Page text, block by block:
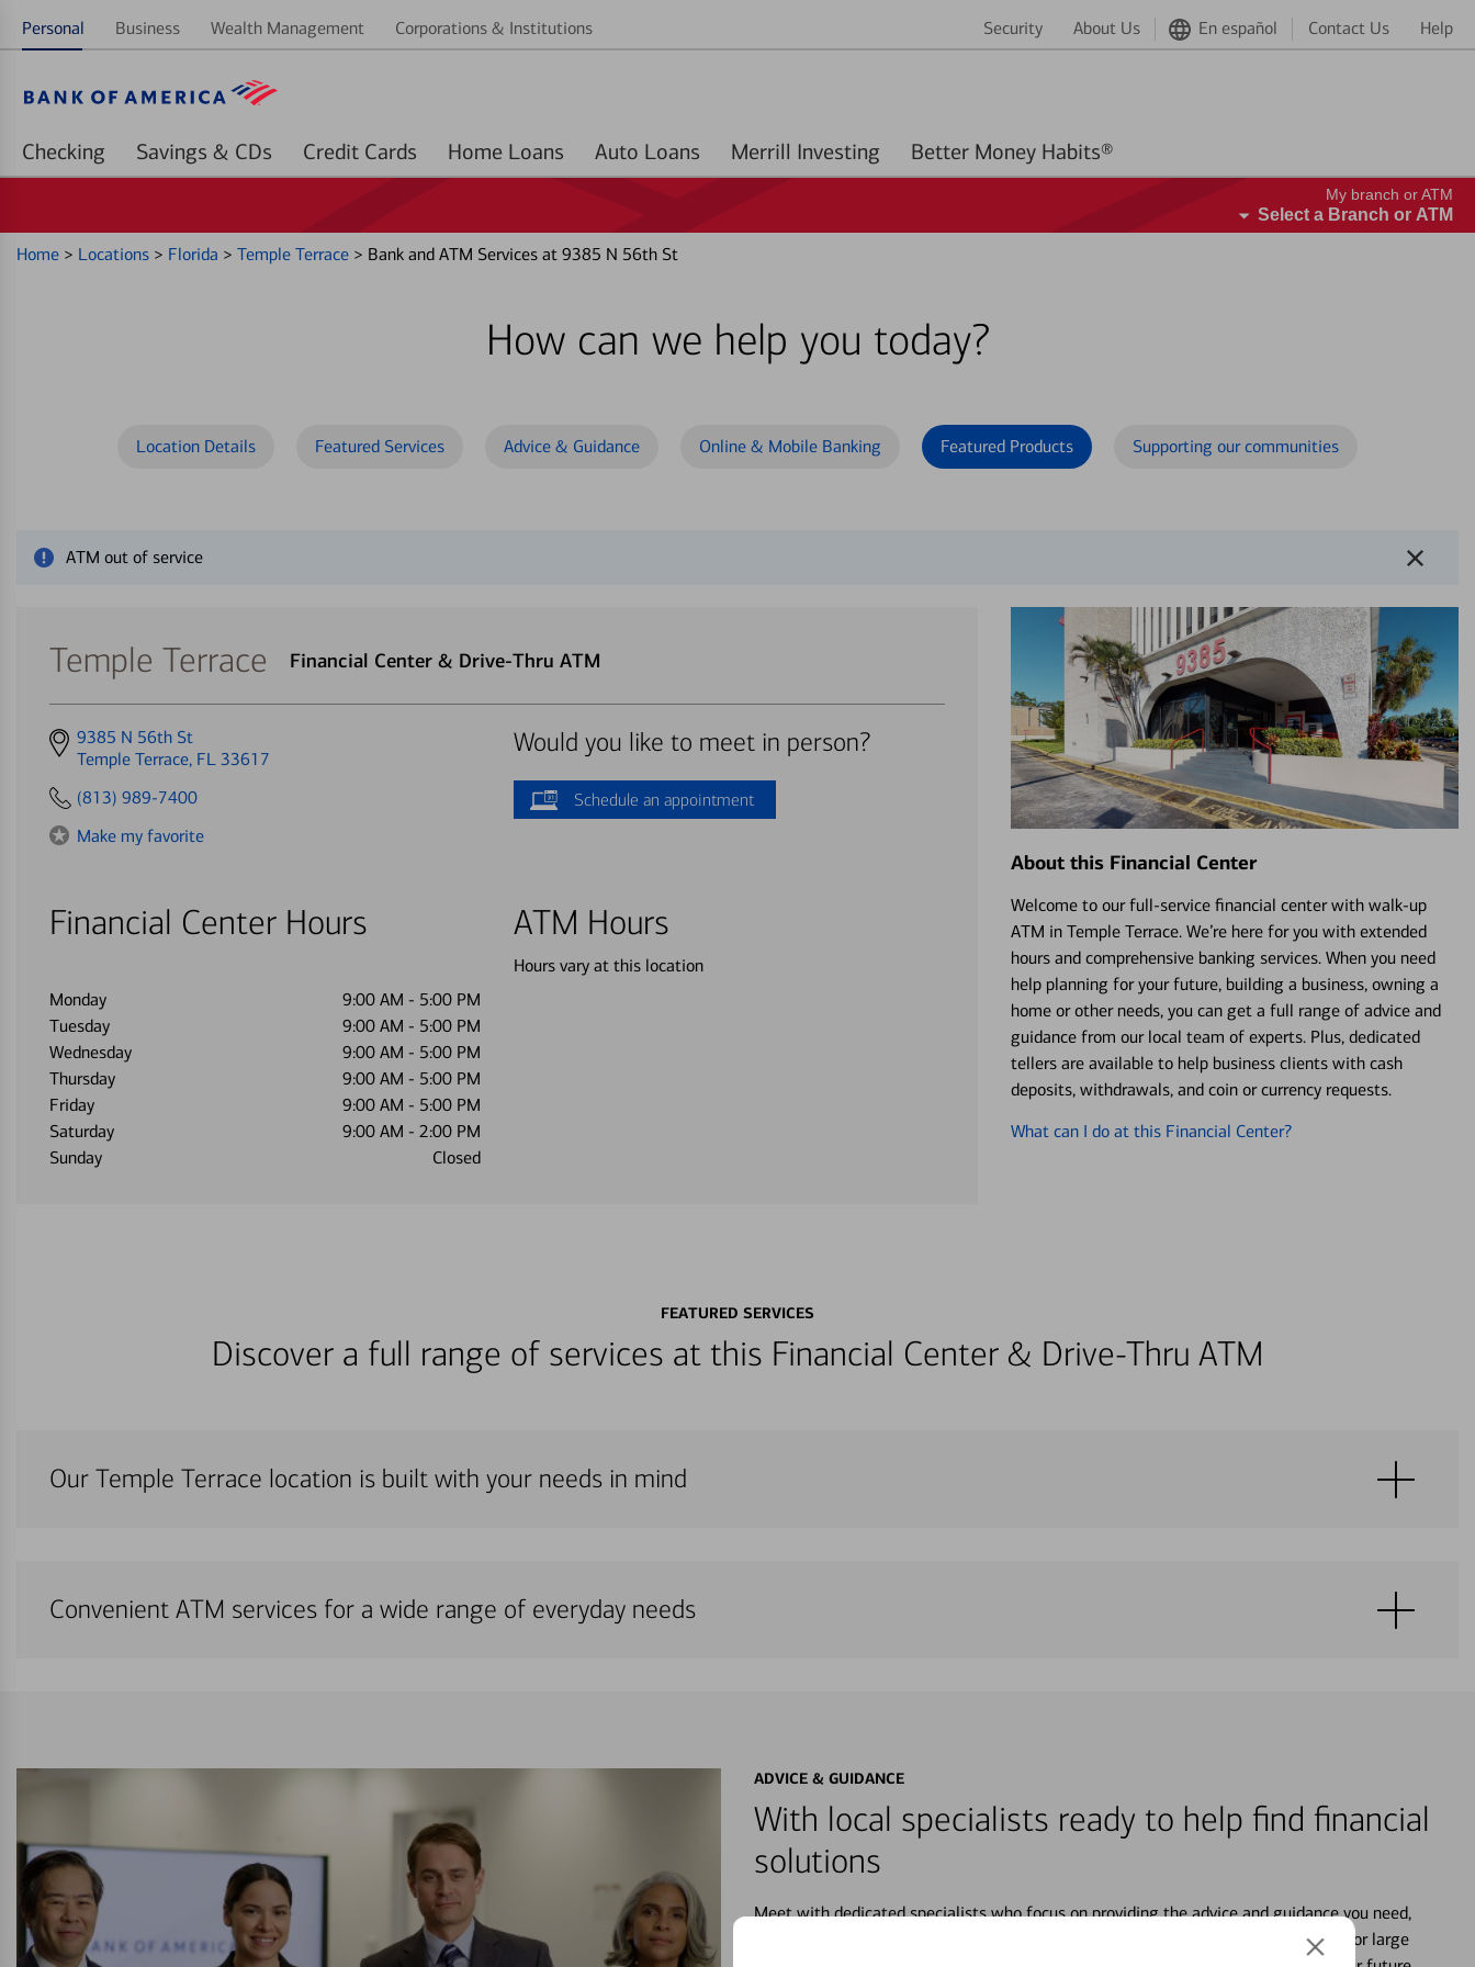
Personal Business Wealth Management Corporations & Institutions Security About Us En español Contact Us Help
Checking Savings & CDs Credit Cards Home Loans Auto Loans Merrill Investing Better Money Habits®
My branch or ATM
Select a Branch or ATM
Home > Locations > Florida > Temple Terrace > Bank and ATM Services at 9385 N 56th St
How can we help you today?
Location Details Featured Services Advice & Guidance Online & Mobile Banking Featured Products Supporting our communities
ATM out of service
Temple Terrace Financial Center & Drive-Thru ATM
Get
directions
9385 N 56th St
Temple Terrace, FL 33617
(813) 989-7400
Make my favorite
Financial Center Hours
Monday 9:00 AM - 5:00 PM
Tuesday
9:00 AM - 5:00 PM
Wednesday
9:00 AM - 5:00 PM
Thursday
9:00 AM - 5:00 PM
Friday
9:00 AM - 5:00 PM
Saturday
9:00 AM - 2:00 PM
Sunday
Closed
Would you like to meet in person?
Schedule an appointment
ATM Hours
Hours vary at this location
About this Financial Center
Welcome to our full-service financial center with walk-up
ATM in Temple Terrace. We’re here for you with extended
hours and comprehensive banking services. When you need
help planning for your future, building a business, owning a
home or other needs, you can get a full range of advice and
guidance from our local team of experts. Plus, dedicated
tellers are available to help business clients with cash
deposits, withdrawals, and coin or currency requests.
What can I do at this Financial Center?
FEATURED SERVICES
Discover a full range of services at this Financial Center & Drive-Thru ATM
Our Temple Terrace location is built with your needs in mind
Convenient ATM services for a wide range of everyday needs
ADVICE & GUIDANCE
With local specialists ready to help find financial
solutions
Meet with dedicated specialists who focus on providing the advice and guidance you need,
wherever you may be in your financial life. From your personal accounts to saving for large